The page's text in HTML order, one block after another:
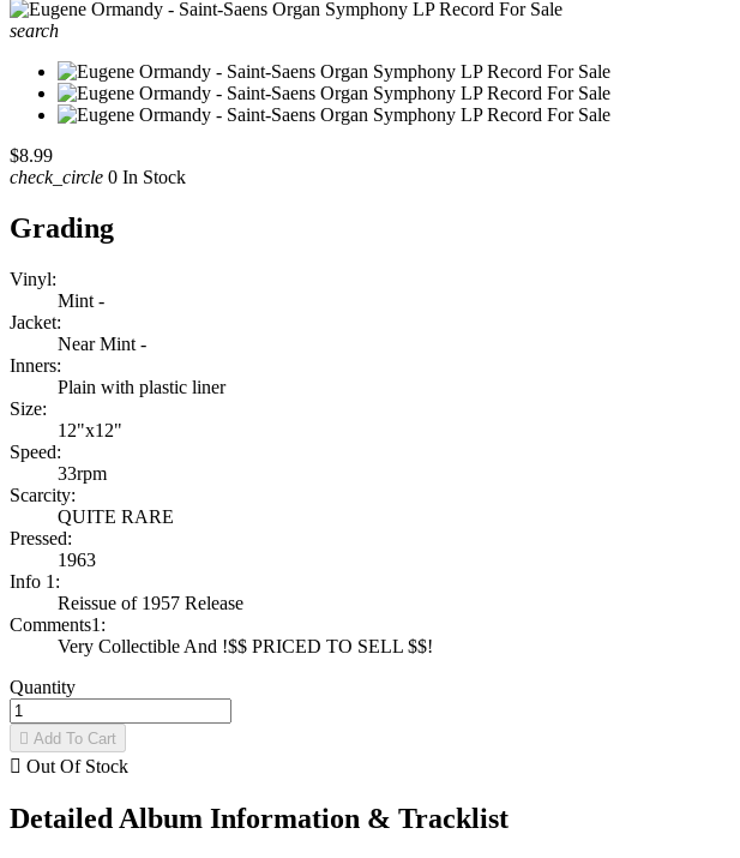
search
$8.99
check_circle 0 In Stock
Grading
Vinyl:
Mint -
Jacket:
Near Mint -
Inners:
Plain with plastic liner
Size:
12"x12"
Speed:
33rpm
Scarcity:
QUITE RARE
Pressed:
1963
Info 1:
Reissue of 1957 Release
Comments1:
Very Collectible And !$$ PRICED TO SELL $$!
Quantity
 Add To Cart
 Out Of Stock
Detailed Album Information & Tracklist